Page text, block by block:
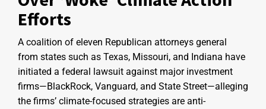
Efforts
A coalition of eleven Republican attorneys general
from states such as Texas, Missouri, and Indiana have
initiated a federal lawsuit against major investment
firms—BlackRock, Vanguard, and State Street—alleging
the firms’ climate-focused strategies are anti-